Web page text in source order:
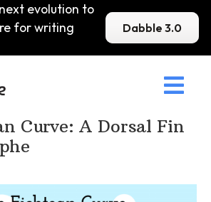
evolution to
for writing
Dabble 3.0

Curve: A Dorsal Fin